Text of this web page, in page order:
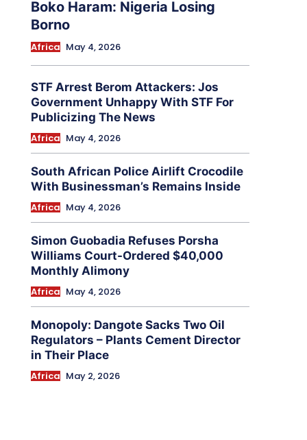
Boko Haram: Nigeria Losing
Borno
Africa May 4, 2026
STF Arrest Berom Attackers: Jos
Government Unhappy With STF For
Publicizing The News
Africa May 4, 2026
South African Police Airlift Crocodile
With Businessman’s Remains Inside
Africa May 4, 2026
Simon Guobadia Refuses Porsha
Williams Court-Ordered $40,000
Monthly Alimony
Africa May 4, 2026
Monopoly: Dangote Sacks Two Oil
Regulators – Plants Cement Director
in Their Place
Africa May 2, 2026